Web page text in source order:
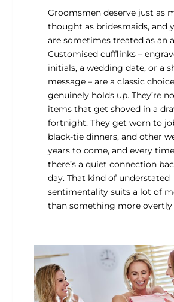
Groomsmen deserve just as
thought as bridesmaids, and
are sometimes treated as an
Customised cufflinks –
initials, a wedding date, or a
message – are a classic
genuinely holds up. They’re
items that get shoved in a
fortnight. They get worn to
black-tie dinners, and other
years to come, and every
there’s a quiet connection
day. That kind of understated
sentimentality suits a lot of
than something more overtly